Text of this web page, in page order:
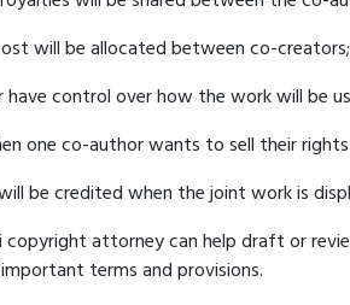
will be allocated between co-creators;
control over how the work will be
one co-author wants to sell their
be credited when the joint work is
copyright attorneycan help draft or
terms and provisions.